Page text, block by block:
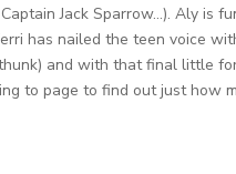
Jack Sparrow…). Aly is
has nailed the teen voice
and with that final little
to page to find out just how